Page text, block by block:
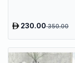
230.00350.00